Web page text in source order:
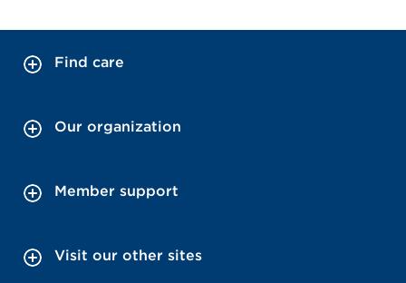
Find care
Our organization
Member support
Visit our other sites